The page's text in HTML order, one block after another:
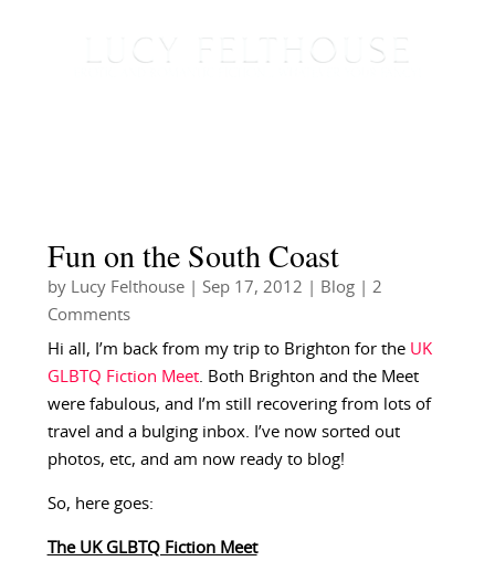
Fun on the South Coast
by Lucy Felthouse| Sep 17, 2012 Blog| 2
Comments
Hi all, I’m back from my trip to Brighton for the UK
GLBTQ Fiction Meet. Both Brighton and the Meet
were fabulous, and I’m still recovering from lots of
travel and a bulging inbox. I’ve now sorted out
photos, etc, and am now ready to blog!
So, here goes:
The UK GLBTQ Fiction Meet